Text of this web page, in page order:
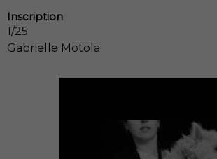
Inscription
1/25
Gabrielle Motola